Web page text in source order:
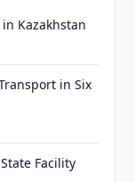
Kazakhstan
in Six
Facility